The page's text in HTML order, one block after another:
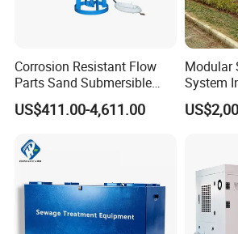
Corrosion Resistant Flow
Parts Sand Submersible
Slurry Pump for Urban River
Renovation Dredging
US$411.00-4,611.00
Modular
System
with